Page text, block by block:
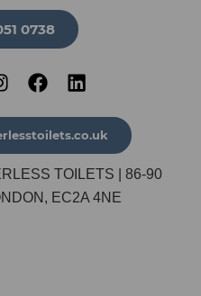
0738​
TOILETS | 86-90
EC2A 4NE